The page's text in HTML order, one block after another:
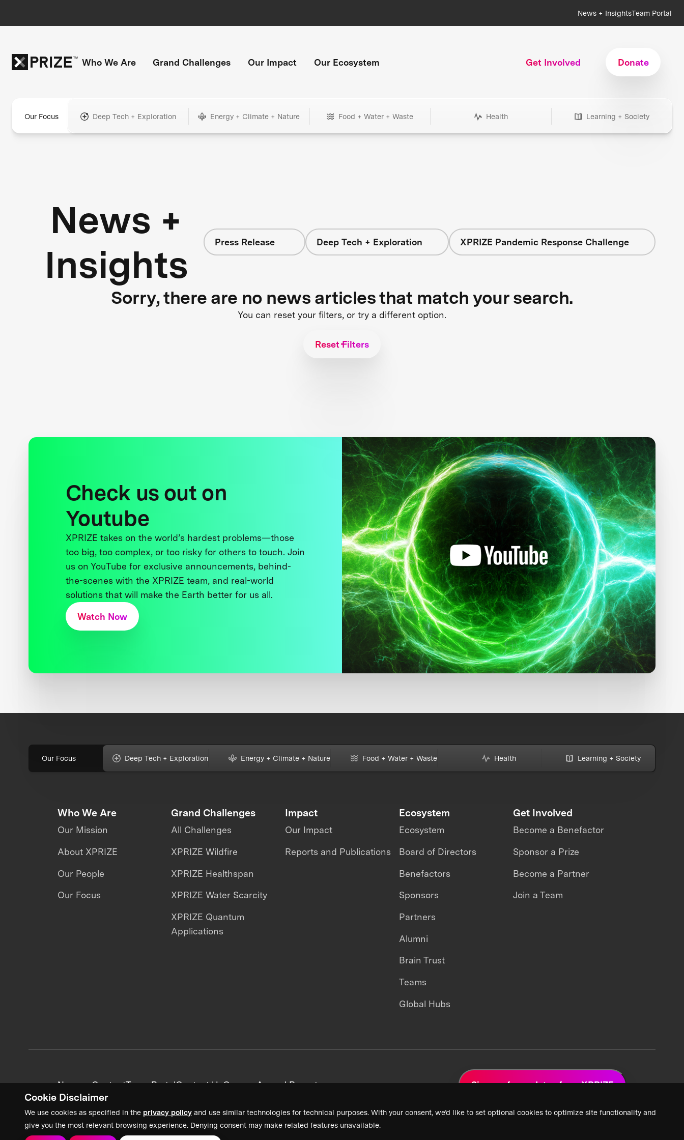
Cookie Disclaimer
We use cookies as specified in the privacy policy and use similar technologies for technical purposes. With your consent, we’d like to set optional cookies to optimize site functionality and
give you the most relevant browsing experience. Denying consent may make related features unavailable.
News + InsightsTeam Portal
Who We Are Grand Challenges Our Impact Our Ecosystem Get Involved Donate
Our Focus Deep Tech + Exploration Energy + Climate + Nature Food + Water + Waste Health Learning + Society
News +
Insights
Press Release Deep Tech + Exploration XPRIZE Pandemic Response Challenge
Sorry, there are no news articles that match your search.
You can reset your filters, or try a different option.
Reset Filters
Check us out on
Youtube
XPRIZE takes on the world’s hardest problems—those
too big, too complex, or too risky for others to touch. Join
us on YouTube for exclusive announcements, behind-
the-scenes with the XPRIZE team, and real-world
solutions that will make the Earth better for us all.
Watch Now
Our Focus Deep Tech + Exploration Energy + Climate + Nature Food + Water + Waste Health Learning + Society
Who We Are
Our Mission
About XPRIZE
Our People
Our Focus
Grand Challenges
All Challenges
XPRIZE Wildfire
XPRIZE Healthspan
XPRIZE Water Scarcity
XPRIZE Quantum
Applications
Impact
Our Impact
Reports and Publications
Ecosystem
Ecosystem
Board of Directors
Benefactors
Sponsors
Partners
Alumni
Brain Trust
Teams
Global Hubs
Get Involved
Become a Benefactor
Sponsor a Prize
Become a Partner
Join a Team
News + ContentTeam PortalContact UsCareersAnnual Reports Sign up for updates from XPRIZE